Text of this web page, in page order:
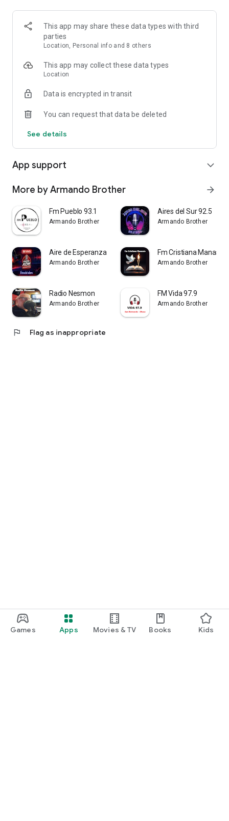
Games Apps Movies & TV Books Kids
This app may share these data types with third
parties
Location, Personal info and 8 others
This app may collect these data types
Location
Data is encrypted in transit
You can request that data be deleted
See details
App support expand_more
More by Armando Brother arrow_forward
Fm Pueblo 93.1
Armando Brother
Aires del Sur 92.5
Armando Brother
Aire de Esperanza
Armando Brother
Fm Cristiana Manasés
Armando Brother
Radio Nesmon
Armando Brother
FM Vida 97.9
Armando Brother
flag Flag as inappropriate